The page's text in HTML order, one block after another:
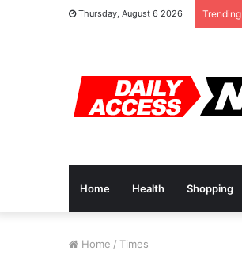
Thursday, August 6 2026 Trending
Home Health Shopping
Home / Times